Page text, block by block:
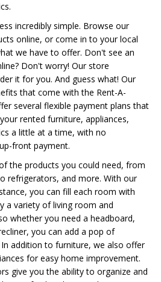
incredibly simple. Browse our
online, or come in to your local
we have to offer. Don't see an
Don't worry! Our store
it for you. And guess what! Our
that come with the Rent-A-
several flexible payment plans that
rented furniture, appliances,
a little at a time, with no
front payment.
the products you could need, from
refrigerators, and more. With our
you can fill each room with
a variety of living room and
whether you need a headboard,
you can add a pop of
addition to furniture, we also offer
for easy home improvement.
give you the ability to organize and